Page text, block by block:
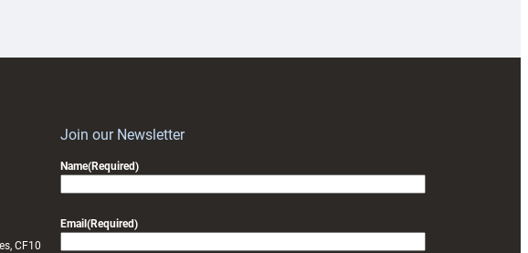
CF10
Join our Newsletter
Name(Required)
Email(Required)